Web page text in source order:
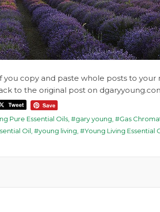
you copy and paste whole posts to
to the original post on
Pure Essential Oils gary young Gas
Oil
young living Young Living Essential